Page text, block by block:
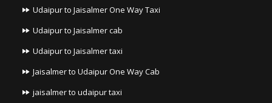
Udaipur to Jaisalmer One Way Taxi
Udaipur to Jaisalmer cab
Udaipur to Jaisalmer taxi
Jaisalmer to Udaipur One Way Cab
jaisalmer to udaipur taxi